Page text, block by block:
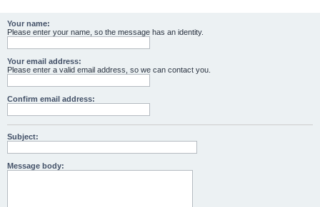
Your name:
Please enter your name, so the message has an identity.
Your email address:
Please enter a valid email address, so we can contact you.
Confirm email address:
Subject:
Message body: